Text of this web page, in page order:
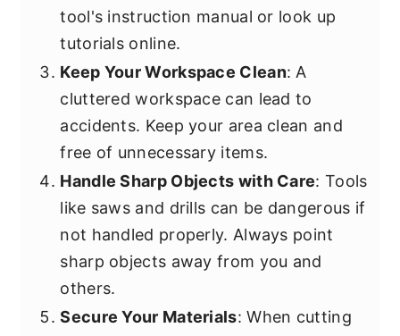
tool's instruction manual or look up
tutorials online.
Keep Your Workspace Clean: A
cluttered workspace can lead to
accidents. Keep your area clean and
free of unnecessary items.
Handle Sharp Objects with Care: Tools
like saws and drills can be dangerous if
not handled properly. Always point
sharp objects away from you and
others.
Secure Your Materials: When cutting